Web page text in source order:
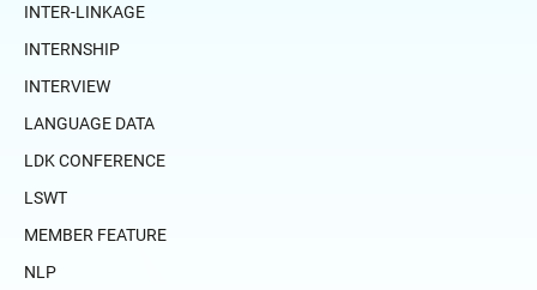
INTER-LINKAGE
INTERNSHIP
INTERVIEW
LANGUAGE DATA
LDK CONFERENCE
LSWT
MEMBER FEATURE
NLP